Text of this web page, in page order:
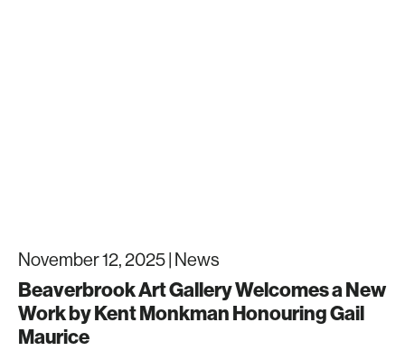
November 12, 2025 | News
Beaverbrook Art Gallery Welcomes a New
Work by Kent Monkman Honouring Gail
Maurice